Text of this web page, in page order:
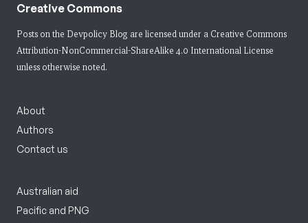
Creative Commons
Posts on the Devpolicy Blog are licensed under a Creative Commons
Attribution-NonCommercial-ShareAlike 4.0 International License
unless otherwise noted.
About
Authors
Contact us
Australian aid
Pacific and PNG